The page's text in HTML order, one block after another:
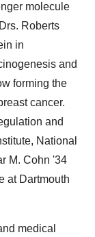
molecule
Roberts
in
and
forming the
cancer.
and
National
M. Cohn '34
at Dartmouth
medical